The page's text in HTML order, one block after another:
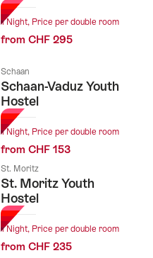
1 Night, Price per double room
from CHF 295
Schaan
Schaan-Vaduz Youth
Hostel
1 Night, Price per double room
from CHF 153
St. Moritz
St. Moritz Youth
Hostel
1 Night, Price per double room
from CHF 235